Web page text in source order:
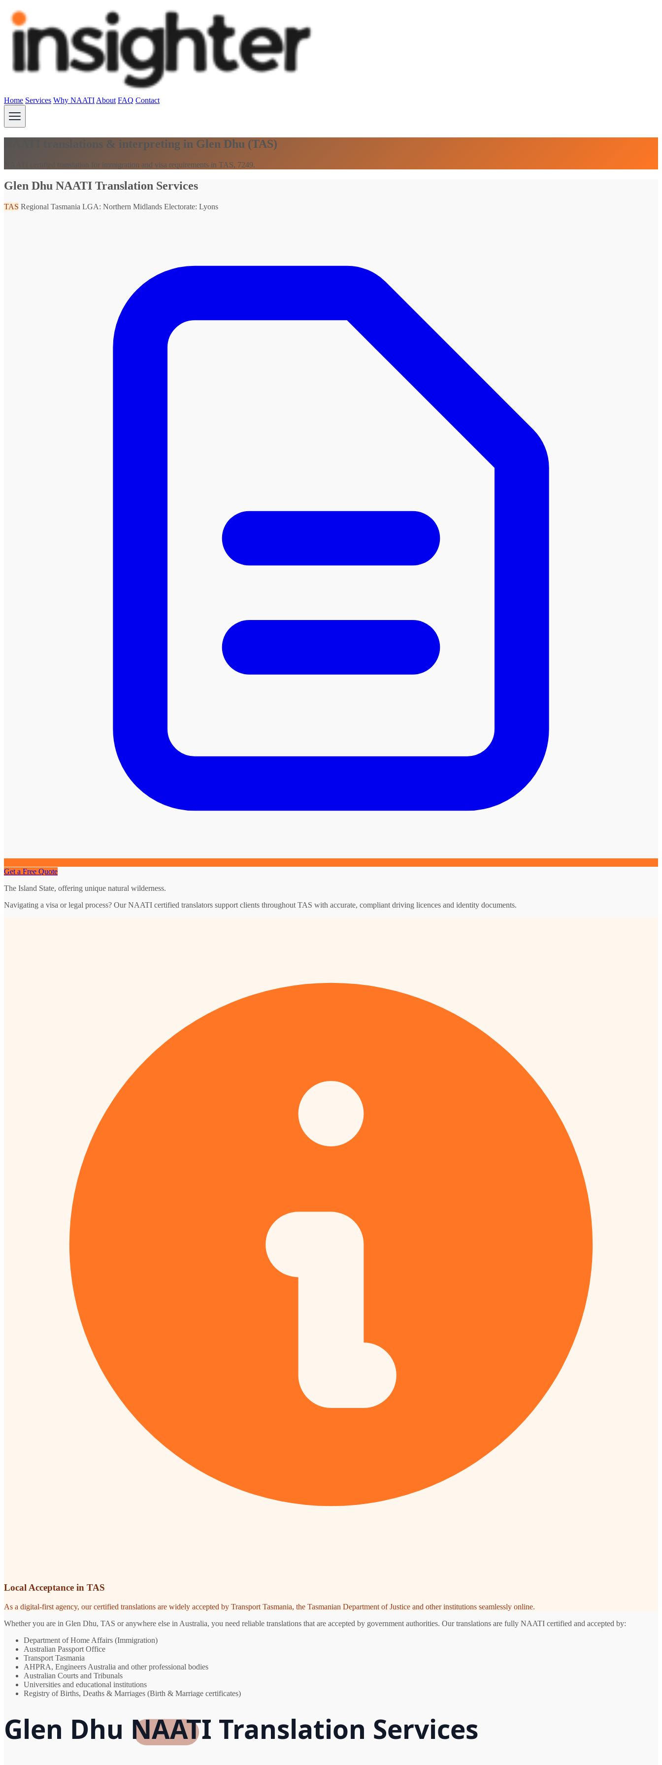
Home Services Why NAATI About FAQ Contact
NAATI translations & interpreting in Glen Dhu (TAS)
NAATI certified translation for immigration and visa requirements in TAS, 7249.
Glen Dhu NAATI Translation Services
TAS Regional Tasmania LGA: Northern Midlands Electorate: Lyons
Get a Free Quote
The Island State, offering unique natural wilderness.
Navigating a visa or legal process? Our NAATI certified translators support clients throughout TAS with accurate, compliant driving licences and identity documents.
Local Acceptance in TAS
As a digital-first agency, our certified translations are widely accepted by Transport Tasmania, the Tasmanian Department of Justice and other institutions seamlessly online.
Whether you are in Glen Dhu, TAS or anywhere else in Australia, you need reliable translations that are accepted by government authorities. Our translations are fully NAATI certified and accepted by:
Department of Home Affairs (Immigration)
Australian Passport Office
Transport Tasmania
AHPRA, Engineers Australia and other professional bodies
Australian Courts and Tribunals
Universities and educational institutions
Registry of Births, Deaths & Marriages (Birth & Marriage certificates)
Glen Dhu NAATI Translation Services